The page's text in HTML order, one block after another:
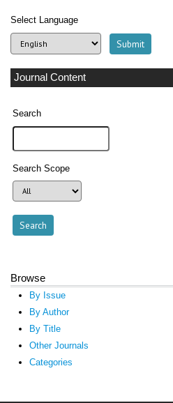
Select Language
Journal Content
Search
Search Scope
Browse
By Issue
By Author
By Title
Other Journals
Categories